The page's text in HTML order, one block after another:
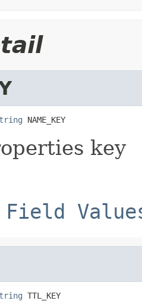
NAME_KEY
key
Field
TTL_KEY